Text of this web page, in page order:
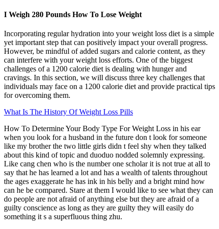
I Weigh 280 Pounds How To Lose Weight
Incorporating regular hydration into your weight loss diet is a simple
yet important step that can positively impact your overall progress.
However, be mindful of added sugars and calorie content, as they
can interfere with your weight loss efforts. One of the biggest
challenges of a 1200 calorie diet is dealing with hunger and
cravings. In this section, we will discuss three key challenges that
individuals may face on a 1200 calorie diet and provide practical tips
for overcoming them.
What Is The History Of Weight Loss Pills
How To Determine Your Body Type For Weight Loss in his ear
when you look for a husband in the future don t look for someone
like my brother the two little girls didn t feel shy when they talked
about this kind of topic and duoduo nodded solemnly expressing.
Like cang chen who is the number one scholar it is not true at all to
say that he has learned a lot and has a wealth of talents throughout
the ages exaggerate he has ink in his belly and a bright mind how
can he be compared. Stare at them I would like to see what they can
do people are not afraid of anything else but they are afraid of a
guilty conscience as long as they are guilty they will easily do
something it s a superfluous thing zhu.